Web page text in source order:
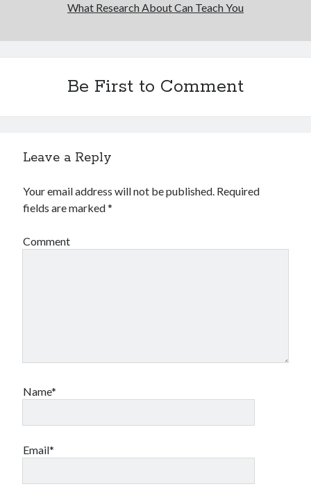
What Research About Can Teach You
Be First to Comment
Leave a Reply
Your email address will not be published. Required
fields are marked*
Comment
Name*
Email*